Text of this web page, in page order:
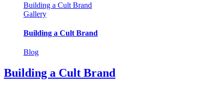
Building a Cult Brand
Gallery
Building a Cult Brand
Blog
Building a Cult Brand